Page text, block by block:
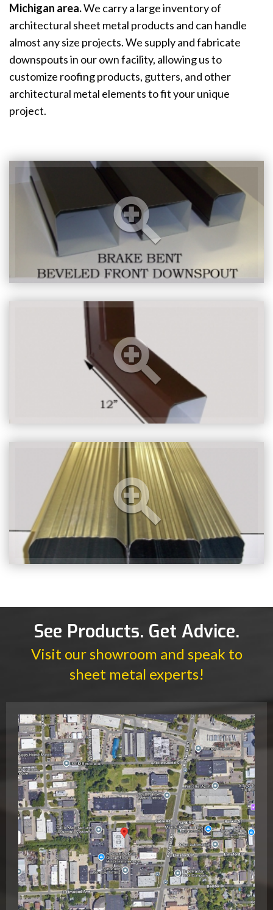
Michigan area.We carry a large inventory of
architectural sheet metal products and can handle
almost any size projects. We supply and fabricate
downspouts in our own facility, allowing us to
customize roofing products, gutters, and other
architectural metal elements to fit your unique
project.
See Products. Get Advice.
Visit our showroom and speak to
sheet metal experts!